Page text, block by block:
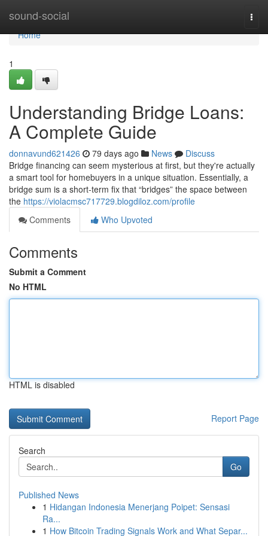
sound-social
Home
Home
1
Understanding Bridge Loans:
A Complete Guide
donnavund621426 79 days ago News
Discuss
Bridge financing can seem mysterious at first, but they're actually
a smart tool for homebuyers in a unique situation. Essentially, a
bridge sum is a short-term fix that “bridges” the space between
the https://violacmsc717729.blogdiloz.com/profile
Comments
Who Upvoted
Comments
Submit a Comment
No HTML
HTML is disabled
Report Page
Search
Go
Published News
1 Hidangan Indonesia Menerjang Poipet: Sensasi
Ra...
1 How Bitcoin Trading Signals Work and What Separ...